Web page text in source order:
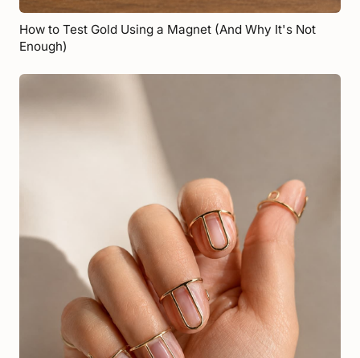
How to Test Gold Using a Magnet (And Why It's Not
Enough)